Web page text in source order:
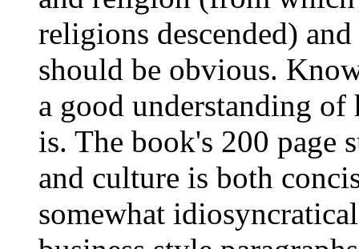
religions descended)
should be obvious.
a good understanding
is. The book's 200 page
and culture is both
somewhat